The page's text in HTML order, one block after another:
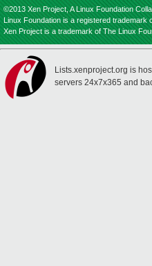
©2013 Xen Project, A Linux Foundation
Linux Foundation is a registered trademark
Xen Project is a trademark of The Linux
Lists.xenproject.org is
servers 24x7x365 and